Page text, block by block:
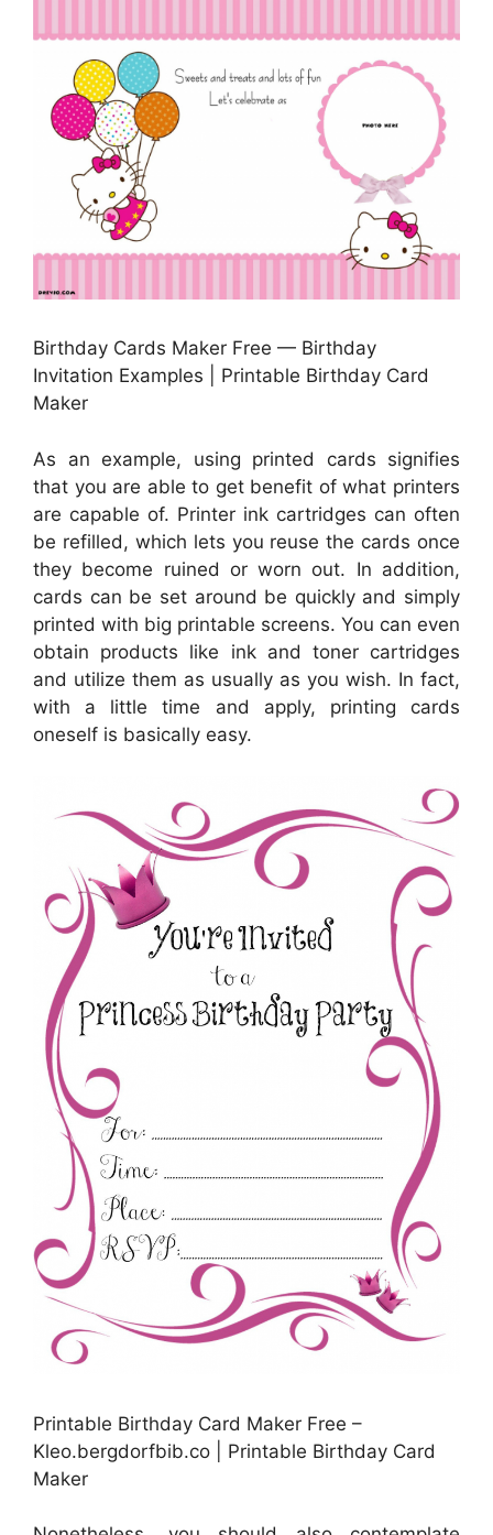
Birthday Cards Maker Free — Birthday
Invitation Examples | Printable Birthday Card
Maker
As an example, using printed cards signifies
that you are able to get benefit of what printers
are capable of. Printer ink cartridges can often
be refilled, which lets you reuse the cards once
they become ruined or worn out. In addition,
cards can be set around be quickly and simply
printed with big printable screens. You can even
obtain products like ink and toner cartridges
and utilize them as usually as you wish. In fact,
with a little time and apply, printing cards
oneself is basically easy.
Printable Birthday Card Maker Free –
Kleo.bergdorfbib.co | Printable Birthday Card
Maker